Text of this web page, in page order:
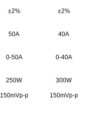
±2% ±2%
50A 40A
0-50A 0-40A
250W 300W
150mVp-p 150mVp-p